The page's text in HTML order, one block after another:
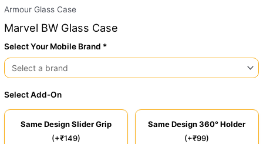
Armour Glass Case
Marvel BW Glass Case
Select Your Mobile Brand *
Select Add-On
Same Design Slider Grip
(+₹149)
Same Design 360° Holder
(+₹99)